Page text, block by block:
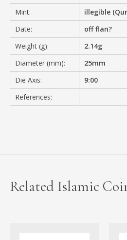
Mint:
illegible
Date:
off flan?
Weight (g):
2.14g
Diameter (mm):
25mm
Die Axis:
9:00
References:
Related Islamic